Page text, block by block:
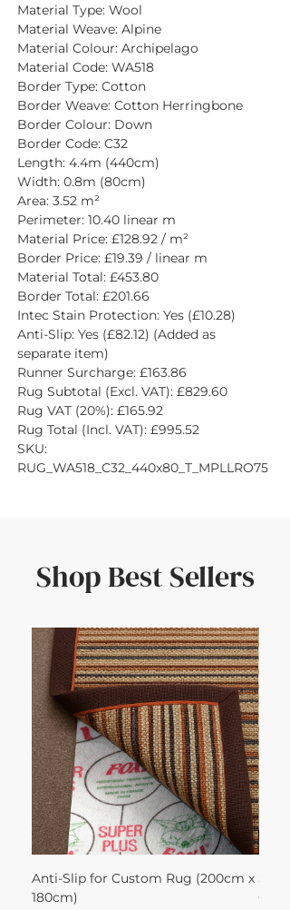
Material Type: Wool
Material Weave: Alpine
Material Colour: Archipelago
Material Code: WA518
Border Type: Cotton
Border Weave: Cotton Herringbone
Border Colour: Down
Border Code: C32
Length: 4.4m (440cm)
Width: 0.8m (80cm)
Area: 3.52 m²
Perimeter: 10.40 linear m
Material Price: £128.92 / m²
Border Price: £19.39 / linear m
Material Total: £453.80
Border Total: £201.66
Intec Stain Protection: Yes (£10.28)
Anti-Slip: Yes (£82.12) (Added as
separate item)
Runner Surcharge: £163.86
Rug Subtotal (Excl. VAT): £829.60
Rug VAT (20%): £165.92
Rug Total (Incl. VAT): £995.52
SKU:
RUG_WA518_C32_440x80_T_MPLLRO75
Shop Best Sellers
Anti-Slip for Custom Rug (200cm x
180cm)